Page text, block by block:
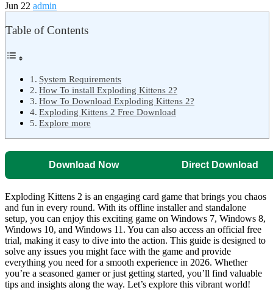
Jun 22 admin
Table of Contents
System Requirements
How To install Exploding Kittens 2?
How To Download Exploding Kittens 2?
Exploding Kittens 2 Free Download
Explore more
Download Now Direct Download
Exploding Kittens 2 is an engaging card game that brings you chaos
and fun in every round. With its offline installer and standalone
setup, you can enjoy this exciting game on Windows 7, Windows 8,
Windows 10, and Windows 11. You can also access an official free
trial, making it easy to dive into the action. This guide is designed to
solve any issues you might face with the game and provide
everything you need for a smooth experience in 2026. Whether
you’re a seasoned gamer or just getting started, you’ll find valuable
tips and insights along the way. Let’s explore this vibrant world!